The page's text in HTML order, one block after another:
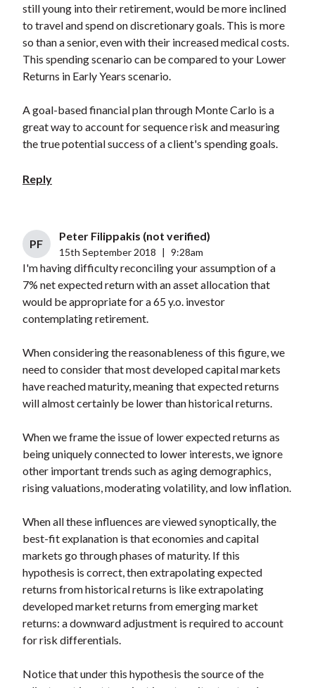
still young into their retirement, would be more inclined
to travel and spend on discretionary goals. This is more
so than a senior, even with their increased medical costs.
This spending scenario can be compared to your Lower
Returns in Early Years scenario.
A goal-based financial plan through Monte Carlo is a
great way to account for sequence risk and measuring
the true potential success of a client's spending goals.
Reply
PF
Peter Filippakis (not verified)
15th September 2018 9:28am
I'm having difficulty reconciling your assumption of a
7% net expected return with an asset allocation that
would be appropriate for a 65 y.o. investor
contemplating retirement.
When considering the reasonableness of this figure, we
need to consider that most developed capital markets
have reached maturity, meaning that expected returns
will almost certainly be lower than historical returns.
When we frame the issue of lower expected returns as
being uniquely connected to lower interests, we ignore
other important trends such as aging demographics,
rising valuations, moderating volatility, and low inflation.
When all these influences are viewed synoptically, the
best-fit explanation is that economies and capital
markets go through phases of maturity. If this
hypothesis is correct, then extrapolating expected
returns from historical returns is like extrapolating
developed market returns from emerging market
returns: a downward adjustment is required to account
for risk differentials.
Notice that under this hypothesis the source of the